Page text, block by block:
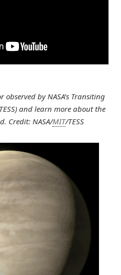
by NASA’s Transiting
and learn more about the
Credit: NASA/MIT/TESS